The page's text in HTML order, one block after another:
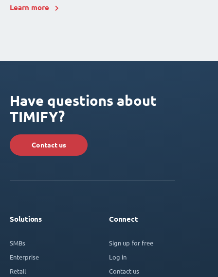
Learn more
Have questions about
TIMIFY?
Contact us
Solutions
SMBs
Enterprise
Retail
Connect
Sign up for free
Log in
Contact us